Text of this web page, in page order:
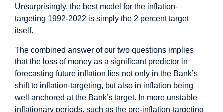
Unsurprisingly, the best model for the inflation-
targeting 1992-2022 is simply the 2 percent target
itself.
The combined answer of our two questions implies
that the loss of money as a significant predictor in
forecasting future inflation lies not only in the Bank’s
shift to inflation-targeting, but also in inflation being
well anchored at the Bank’s target. In more unstable
inflationary periods, such as the pre-inflation-targeting